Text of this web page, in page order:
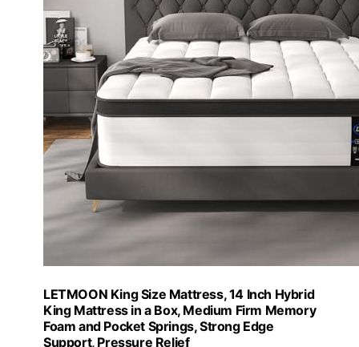
LETMOON King Size Mattress, 14 Inch Hybrid
King Mattress in a Box, Medium Firm Memory
Foam and Pocket Springs, Strong Edge
Support, Pressure Relief